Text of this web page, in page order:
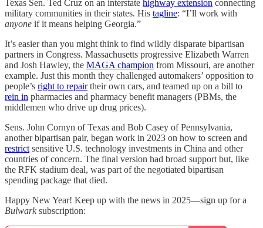
Texas Sen. Ted Cruz on an interstate highway extension connecting
military communities in their states. His tagline: “I’ll work with
anyone if it means helping Georgia.”
It’s easier than you might think to find wildly disparate bipartisan
partners in Congress. Massachusetts progressive Elizabeth Warren
and Josh Hawley, the MAGA champion from Missouri, are another
example. Just this month they challenged automakers’ opposition to
people’s right to repairtheir own cars, and teamed up on a bill to
rein in pharmacies and pharmacy benefit managers (PBMs, the
middlemen who drive up drug prices).
Sens. John Cornyn of Texas and Bob Casey of Pennsylvania,
another bipartisan pair, began work in 2023 on how to screen and
restrict sensitive U.S. technology investments in China and other
countries of concern. The final version had broad support but, like
the RFK stadium deal, was part of the negotiated bipartisan
spending package that died.
Happy New Year! Keep up with the news in 2025—sign up for a
Bulwarksubscription: